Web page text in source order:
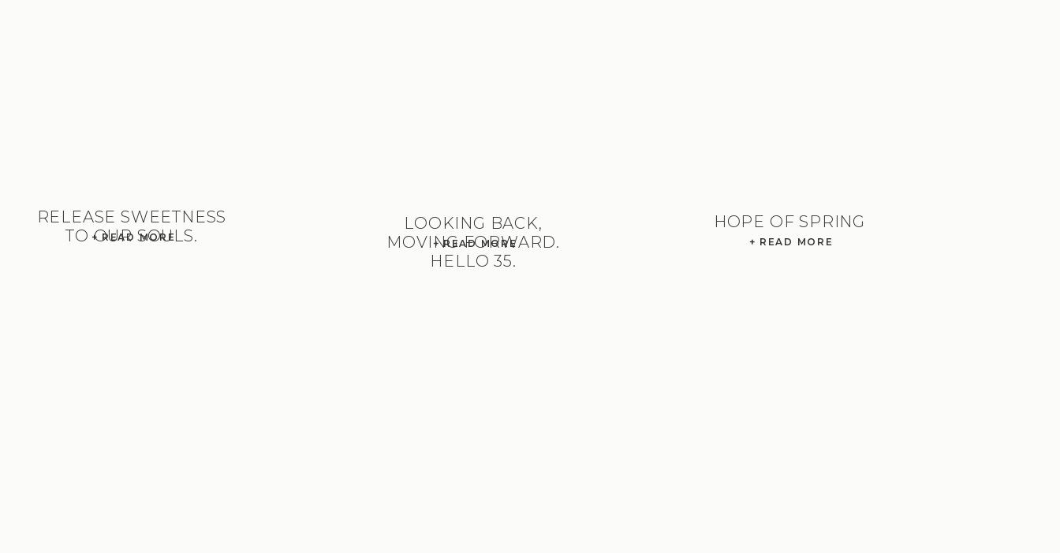
+ READ MORE
RELEASE SWEETNESS
TO OUR SOULS.
+ READ MORE
LOOKING BACK,
MOVING FORWARD.
HELLO 35.
+ READ MORE
HOPE OF SPRING